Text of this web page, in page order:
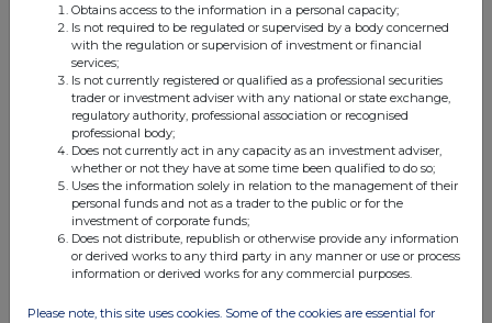
RNS may use your IP address to confirm compliance with the
terms and conditions, to analyse how you engage with the
information contained in this communication, and to share such
analysis on an anonymised basis with others as part of our
commercial services. For further information about how RNS and
the London Stock Exchange use the personal data you provide us,
please see ourPrivacy Policy.
END
Obtains access to the information in a personal capacity;
Is not required to be regulated or supervised by a body concerned
with the regulation or supervision of investment or financial
services;
Is not currently registered or qualified as a professional securities
trader or investment adviser with any national or state exchange,
regulatory authority, professional association or recognised
professional body;
Does not currently act in any capacity as an investment adviser,
whether or not they have at some time been qualified to do so;
Uses the information solely in relation to the management of their
personal funds and not as a trader to the public or for the
investment of corporate funds;
Does not distribute, republish or otherwise provide any information
or derived works to any third party in any manner or use or process
information or derived works for any commercial purposes.
Please note, this site uses cookies. Some of the cookies are essential for